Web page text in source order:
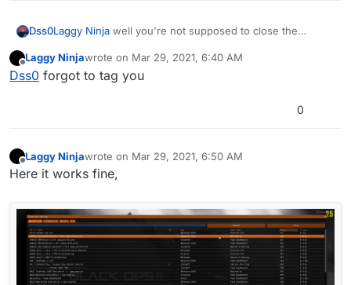
Dss0Laggy Ninja well you're not supposed to close the
work.
Can you record a video of what exactly you're doing?
Offline
Laggy Ninjawrote on Mar 29, 2021, 6:40 AM
last edited by
Dss0 forgot to tag you
0
Offline
Laggy Ninjawrote on Mar 29, 2021, 6:50 AM
last edited by Laggy NinjaMar 29, 2021, 9:52 AM
Here it works fine,